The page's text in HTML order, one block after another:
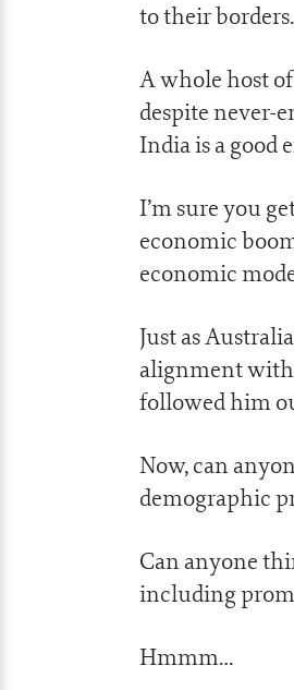
to their borders.
A whole host
despite never-
India is a good
I’m sure you
economic
economic
Just as
alignment with
followed him
Now, can
demographic
Can anyone
including
Hmmm…